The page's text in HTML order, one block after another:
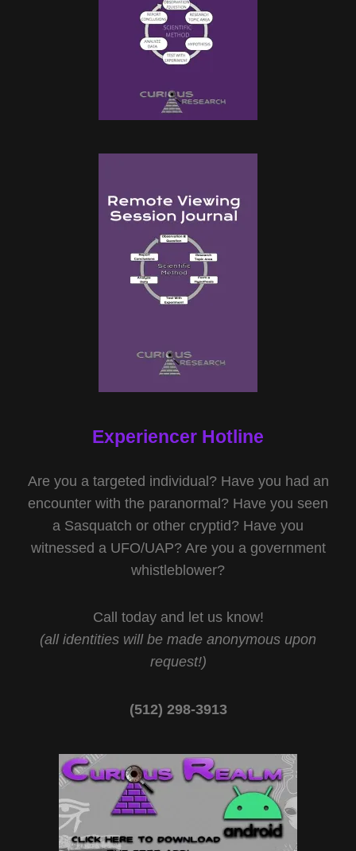
Experiencer Hotline
Are you a targeted individual? Have you had an
encounter with the paranormal? Have you seen
a Sasquatch or other cryptid? Have you
witnessed a UFO/UAP? Are you a government
whistleblower?
Call today and let us know!
(all identities will be made anonymous upon
request!)
(512) 298-3913‬